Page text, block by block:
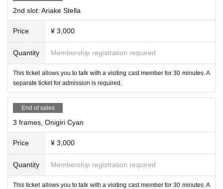
2nd slot: Ariake Stella
Price ¥ 3,000
Quantity Membership registration required
This ticket allows you to talk with a visiting cast member for 30 minutes. A
separate ticket for admission is required.
End of sales
3 frames, Onigiri Cyan
Price ¥ 3,000
Quantity Membership registration required
This ticket allows you to talk with a visiting cast member for 30 minutes. A